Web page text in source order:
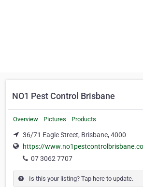
NO1 Pest Control Brisbane
Overview Pictures Products
36/71 Eagle Street, Brisbane, 4000
https://
07 3062 7707
Is this your listing? Tap here to update.